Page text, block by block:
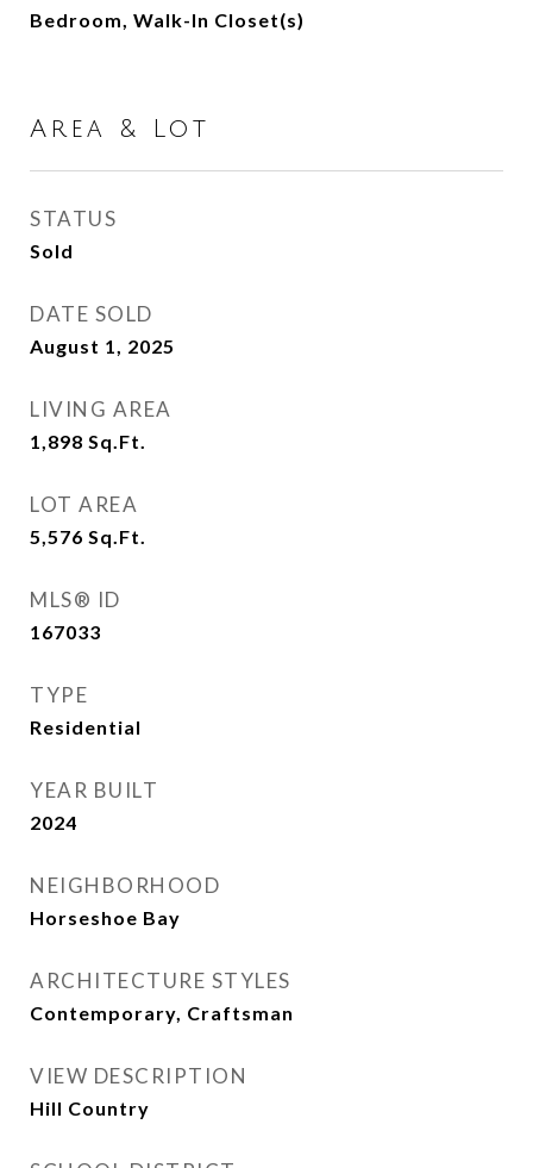
Bedroom, Walk-In Closet(s)
Area & Lot
STATUS
Sold
DATE SOLD
August 1, 2025
LIVING AREA
1,898 Sq.Ft.
LOT AREA
5,576 Sq.Ft.
MLS® ID
167033
TYPE
Residential
YEAR BUILT
2024
NEIGHBORHOOD
Horseshoe Bay
ARCHITECTURE STYLES
Contemporary, Craftsman
VIEW DESCRIPTION
Hill Country